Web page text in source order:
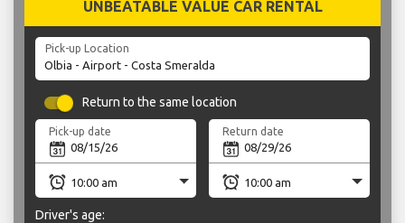
UNBEATABLE VALUE CAR RENTAL
Pick-up Location
Return to the same location
Pick-up date Return date
Driver's age: